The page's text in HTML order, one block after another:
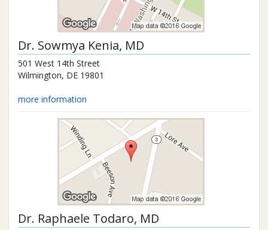
Dr. Sowmya Kenia, MD
501 West 14th Street
Wilmington, DE 19801
more information
Dr. Raphaele Todaro, MD